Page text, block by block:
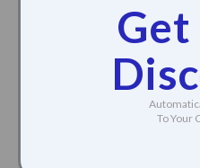
Get
To Your